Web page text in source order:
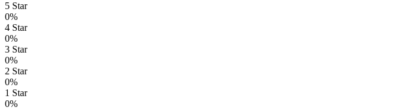
5 Star
0%
4 Star
0%
3 Star
0%
2 Star
0%
1 Star
0%